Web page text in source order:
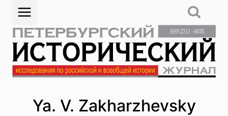
content
Ya. V. Zakharzhevsky